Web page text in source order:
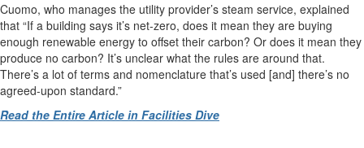
Cuomo, who manages the utility provider’s steam service, explained
that “If a building says it’s net-zero, does it mean they are buying
enough renewable energy to offset their carbon? Or does it mean they
produce no carbon? It’s unclear what the rules are around that.
There’s a lot of terms and nomenclature that’s used [and] there’s no
agreed-upon standard.”
Read the Entire Article in Facilities Dive